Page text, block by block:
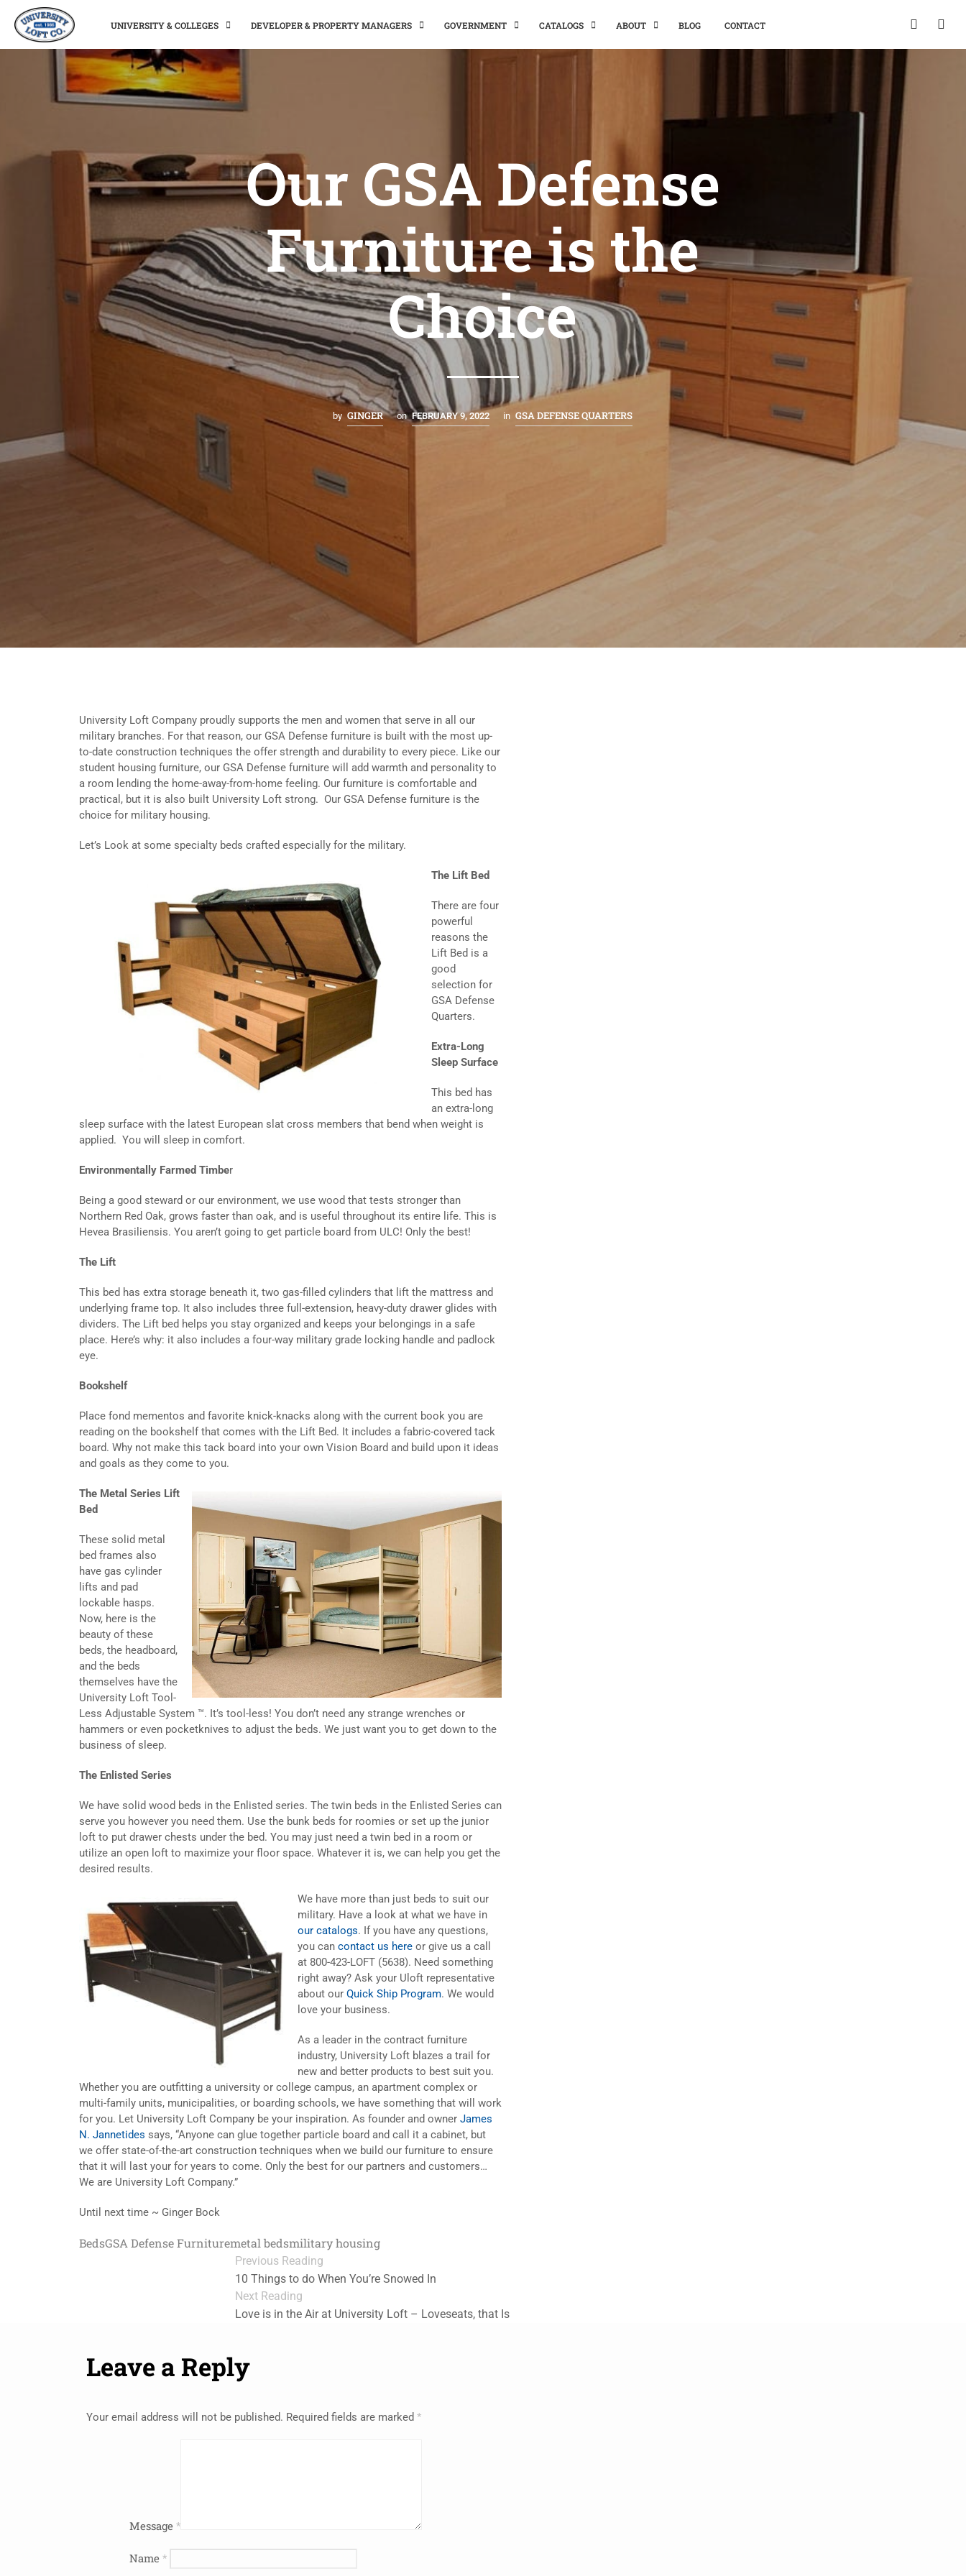
UNIVERSITY & COLLEGES DEVELOPER & PROPERTY MANAGERS GOVERNMENT CATALOGS ABOUT BLOG CONTACT
Our GSA Defense
Furniture is the
Choice
by GINGER on FEBRUARY 9, 2022 in GSA DEFENSE QUARTERS
University Loft Company proudly supports the men and women that serve in all our
military branches. For that reason, our GSA Defense furniture is built with the most up-
to-date construction techniques the offer strength and durability to every piece. Like our
student housing furniture, our GSA Defense furniture will add warmth and personality to
a room lending the home-away-from-home feeling. Our furniture is comfortable and
practical, but it is also built University Loft strong. Our GSA Defense furniture is the
choice for military housing.
Let’s Look at some specialty beds crafted especially for the military.
The Lift Bed
There are four
powerful
reasons the
Lift Bed is a
good
selection for
GSA Defense
Quarters.
Extra-Long
Sleep Surface
This bed has
an extra-long
sleep surface with the latest European slat cross members that bend when weight is
applied. You will sleep in comfort.
Environmentally Farmed Timber
Being a good steward or our environment, we use wood that tests stronger than
Northern Red Oak, grows faster than oak, and is useful throughout its entire life. This is
Hevea Brasiliensis. You aren’t going to get particle board from ULC! Only the best!
The Lift
This bed has extra storage beneath it, two gas-filled cylinders that lift the mattress and
underlying frame top. It also includes three full-extension, heavy-duty drawer glides with
dividers. The Lift bed helps you stay organized and keeps your belongings in a safe
place. Here’s why: it also includes a four-way military grade locking handle and padlock
eye.
Bookshelf
Place fond mementos and favorite knick-knacks along with the current book you are
reading on the bookshelf that comes with the Lift Bed. It includes a fabric-covered tack
board. Why not make this tack board into your own Vision Board and build upon it ideas
and goals as they come to you.
The Metal Series Lift
Bed
These solid metal
bed frames also
have gas cylinder
lifts and pad
lockable hasps.
Now, here is the
beauty of these
beds, the headboard,
and the beds
themselves have the
University Loft Tool-
Less Adjustable System ™. It’s tool-less! You don’t need any strange wrenches or
hammers or even pocketknives to adjust the beds. We just want you to get down to the
business of sleep.
The Enlisted Series
We have solid wood beds in the Enlisted series. The twin beds in the Enlisted Series can
serve you however you need them. Use the bunk beds for roomies or set up the junior
loft to put drawer chests under the bed. You may just need a twin bed in a room or
utilize an open loft to maximize your floor space. Whatever it is, we can help you get the
desired results.
We have more than just beds to suit our
military. Have a look at what we have in
our catalogs. If you have any questions,
you can contact us here or give us a call
at 800-423-LOFT (5638). Need something
right away? Ask your Uloft representative
about our Quick Ship Program. We would
love your business.
As a leader in the contract furniture
industry, University Loft blazes a trail for
new and better products to best suit you.
Whether you are outfitting a university or college campus, an apartment complex or
multi-family units, municipalities, or boarding schools, we have something that will work
for you. Let University Loft Company be your inspiration. As founder and owner James
N. Jannetides says, “Anyone can glue together particle board and call it a cabinet, but
we offer state-of-the-art construction techniques when we build our furniture to ensure
that it will last your for years to come. Only the best for our partners and customers…
We are University Loft Company.”
Until next time ~ Ginger Bock
BedsGSA Defense Furnituremetal bedsmilitary housing
Previous Reading
10 Things to do When You’re Snowed In
Next Reading
Love is in the Air at University Loft – Loveseats, that Is
Leave a Reply
Your email address will not be published. Required fields are marked *
Message *
Name *